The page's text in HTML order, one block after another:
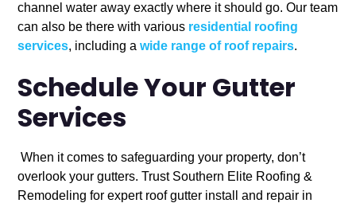
channel water away exactly where it should go. Our team
can also be there with various residential roofing
services, including awide range of roof repairs.
Schedule Your Gutter
Services
When it comes to safeguarding your property, don’t
overlook your gutters. Trust Southern Elite Roofing &
Remodeling for expert roof gutter install and repair in